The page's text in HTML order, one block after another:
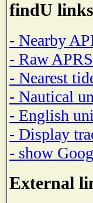
findU
- Nearby
- Raw
- Nearest
- Nautical
- English
- Display
- show
External